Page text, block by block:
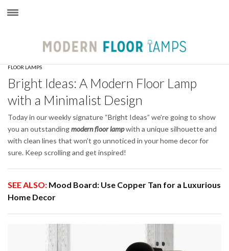
FLOOR LAMPS
Bright Ideas: A Modern Floor Lamp
with a Minimalist Design
Today in our weekly signature “Bright Ideas” we’re going to show
you an outstandingmodern floor lampwith a unique silhouette and
with clean lines that won’t go unnoticed in your home decor for
sure. Keep scrolling and get inspired!
SEE ALSO: Mood Board: Use Copper Tan for a Luxurious
Home Decor